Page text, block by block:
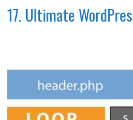
17. Ultimate